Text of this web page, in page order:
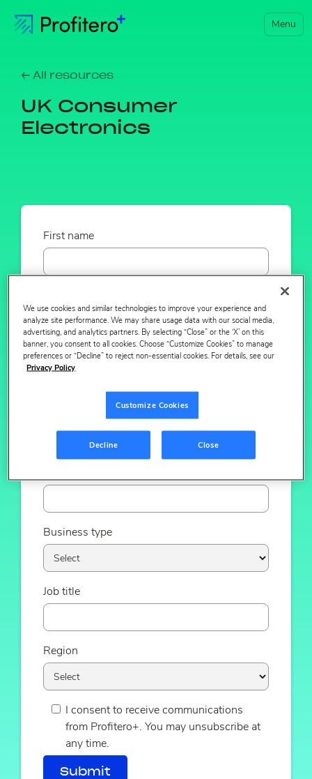
Menu
← All resources
UK Consumer
Electronics
First name
Email
Business type
Job title
Region
I consent to receive communications
from Profitero+. You may unsubscribe at
any time.
We use cookies and similar technologies to improve your experience and
analyze site performance. We may share usage data with our social media,
advertising, and analytics partners. By selecting “Close” or the ‘X’ on this
banner, you consent to all cookies. Choose “Customize Cookies” to manage
preferences or “Decline” to reject non-essential cookies. For details, see our
Privacy Policy
Customize Cookies
Decline Close